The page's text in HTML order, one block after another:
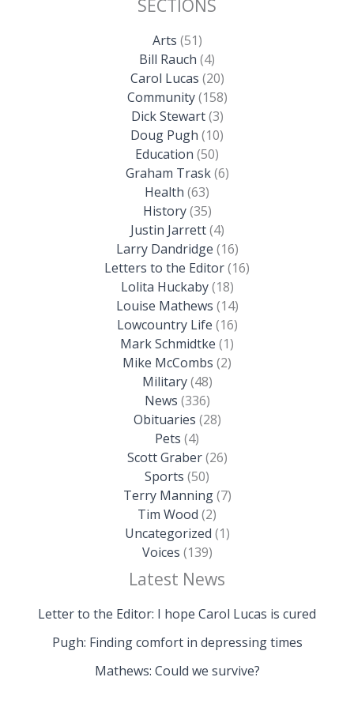
SECTIONS
Arts (51)
Bill Rauch (4)
Carol Lucas (20)
Community(158)
Dick Stewart(3)
Doug Pugh (10)
Education (50)
Graham Trask(6)
Health (63)
History(35)
Justin Jarrett(4)
Larry Dandridge (16)
Letters to the Editor(16)
Lolita Huckaby(18)
Louise Mathews (14)
Lowcountry Life (16)
Mark Schmidtke (1)
Mike McCombs (2)
Military(48)
News (336)
Obituaries (28)
Pets (4)
Scott Graber(26)
Sports (50)
Terry Manning(7)
Tim Wood (2)
Uncategorized (1)
Voices (139)
Latest News
Letter to the Editor: I hope Carol Lucas is cured
Pugh: Finding comfort in depressing times
Mathews: Could we survive?